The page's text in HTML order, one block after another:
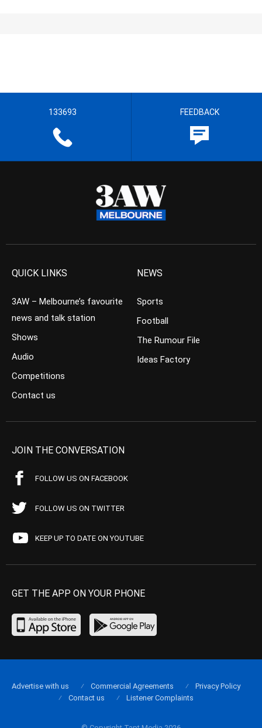
133693 FEEDBACK
QUICK LINKS
3AW – Melbourne’s favourite
news and talk station
Shows
Audio
Competitions
Contact us
NEWS
Sports
Football
The Rumour File
Ideas Factory
JOIN THE CONVERSATION
FOLLOW US ON FACEBOOK
FOLLOW US ON TWITTER
KEEP UP TO DATE ON YOUTUBE
GET THE APP ON YOUR PHONE
Advertise with us Commercial Agreements
Privacy Policy
Contact us
Listener Complaints